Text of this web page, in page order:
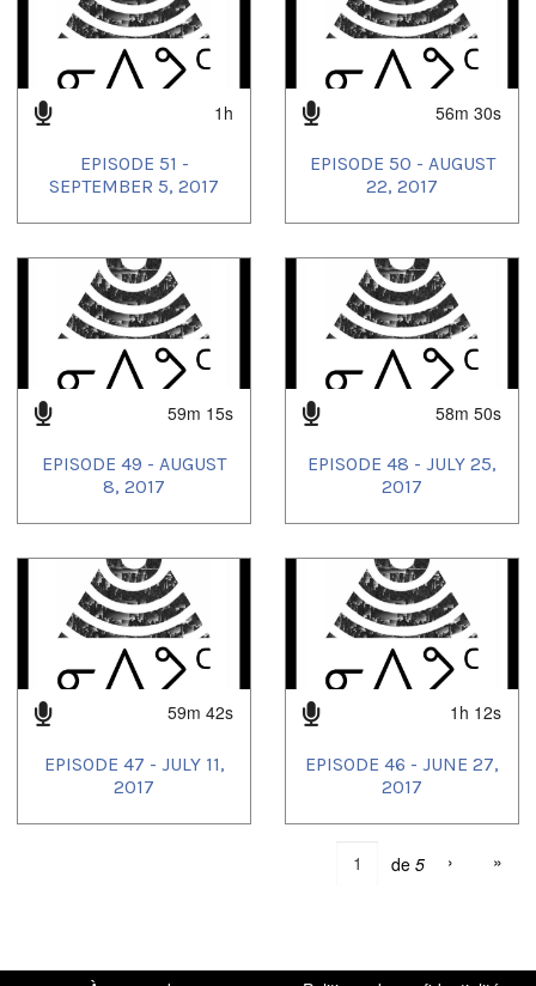
1h
EPISODE 51 -
SEPTEMBER 5, 2017
56m 30s
EPISODE 50 - AUGUST
22, 2017
59m 15s
EPISODE 49 - AUGUST
8, 2017
58m 50s
EPISODE 48 - JULY 25,
2017
59m 42s
EPISODE 47 - JULY 11,
2017
1h 12s
EPISODE 46 - JUNE 27,
2017
de 5 › »